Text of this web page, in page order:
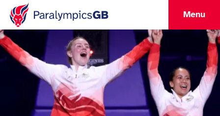
Menu
ParalympicsGB Home
Lead Article